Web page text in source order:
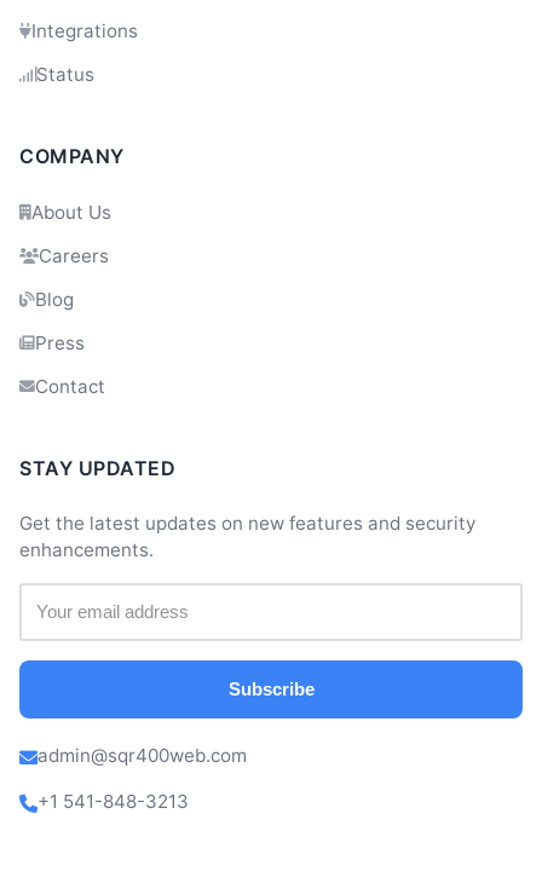
Integrations
Status
COMPANY
About Us
Careers
Blog
Press
Contact
STAY UPDATED
Get the latest updates on new features and security
enhancements.
Subscribe
admin@sqr400web.com
+1 541-848-3213